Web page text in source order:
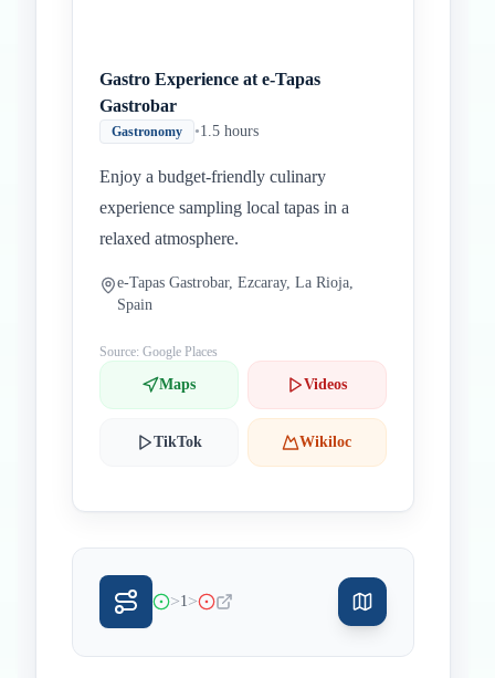
Gastro Experience at e-Tapas
Gastrobar
Gastronomy •1.5 hours
Enjoy a budget-friendly culinary
experience sampling local tapas in a
relaxed atmosphere.
e-Tapas Gastrobar, Ezcaray, La Rioja,
Spain
Source: Google Places
Maps Videos
TikTok Wikiloc
>1>